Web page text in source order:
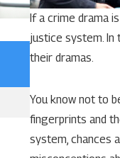
If a crime drama
justice system. In
their dramas.
You know not to
fingerprints and
system, chances
Apr 25, 2024
Don’t Lose
READ MORE